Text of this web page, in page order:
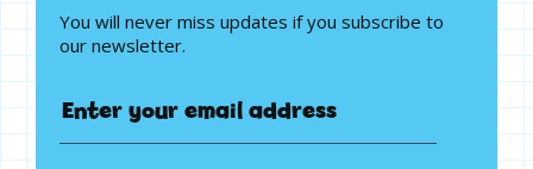
You will never miss updates if you subscribe to
our newsletter.